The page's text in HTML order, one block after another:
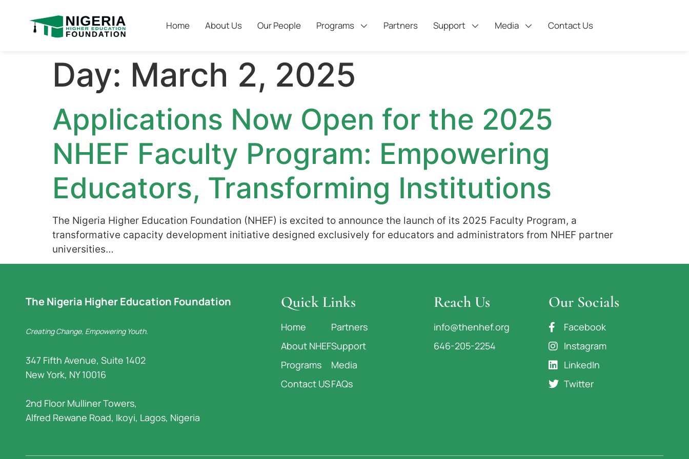
Home About Us Our People Programs Partners Support Media Contact Us
Day: March 2, 2025
Applications Now Open for the 2025
NHEF Faculty Program: Empowering
Educators, Transforming Institutions
The Nigeria Higher Education Foundation (NHEF) is excited to announce the launch of its 2025 Faculty Program, a
transformative capacity development initiative designed exclusively for educators and administrators from NHEF partner
universities…
The Nigeria Higher Education Foundation
Creating Change, Empowering Youth.
347 Fifth Avenue, Suite 1402
New York, NY 10016
2nd Floor Mulliner Towers,
Alfred Rewane Road, Ikoyi, Lagos, Nigeria
Quick Links
Home
About NHEF
Programs
Contact US
Partners
Support
Media
FAQs
Reach Us
info@thenhef.org
646-205-2254
Our Socials
Facebook
Instagram
LinkedIn
Twitter